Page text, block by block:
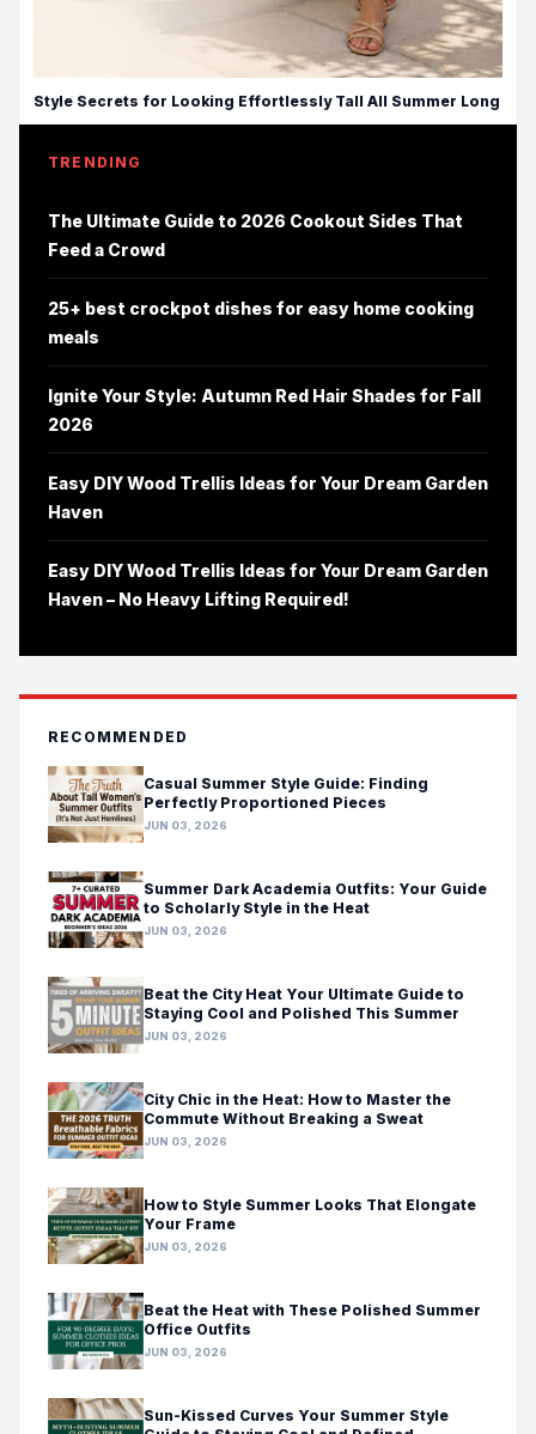
Style Secrets for Looking Effortlessly Tall All Summer Long
TRENDING
The Ultimate Guide to 2026 Cookout Sides That
Feed a Crowd
25+ best crockpot dishes for easy home cooking
meals
Ignite Your Style: Autumn Red Hair Shades for Fall
2026
Easy DIY Wood Trellis Ideas for Your Dream Garden
Haven
Easy DIY Wood Trellis Ideas for Your Dream Garden
Haven – No Heavy Lifting Required!
RECOMMENDED
Casual Summer Style Guide: Finding
Perfectly Proportioned Pieces
JUN 03, 2026
Summer Dark Academia Outfits: Your Guide
to Scholarly Style in the Heat
JUN 03, 2026
Beat the City Heat Your Ultimate Guide to
Staying Cool and Polished This Summer
JUN 03, 2026
City Chic in the Heat: How to Master the
Commute Without Breaking a Sweat
JUN 03, 2026
How to Style Summer Looks That Elongate
Your Frame
JUN 03, 2026
Beat the Heat with These Polished Summer
Office Outfits
JUN 03, 2026
Sun-Kissed Curves Your Summer Style